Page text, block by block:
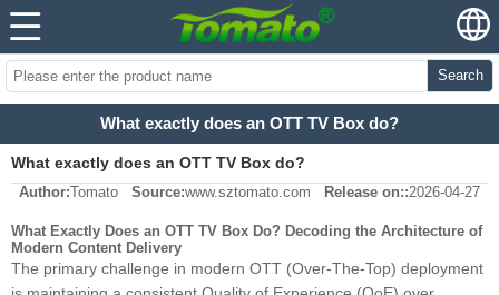
Search
What exactly does an OTT TV Box do?
What exactly does an OTT TV Box do?
Author:Tomato Source:www.sztomato.com Release on::2026-04-27
What Exactly Does an OTT TV Box Do? Decoding the Architecture of
Modern Content Delivery
The primary challenge in modern OTT (Over-The-Top) deployment